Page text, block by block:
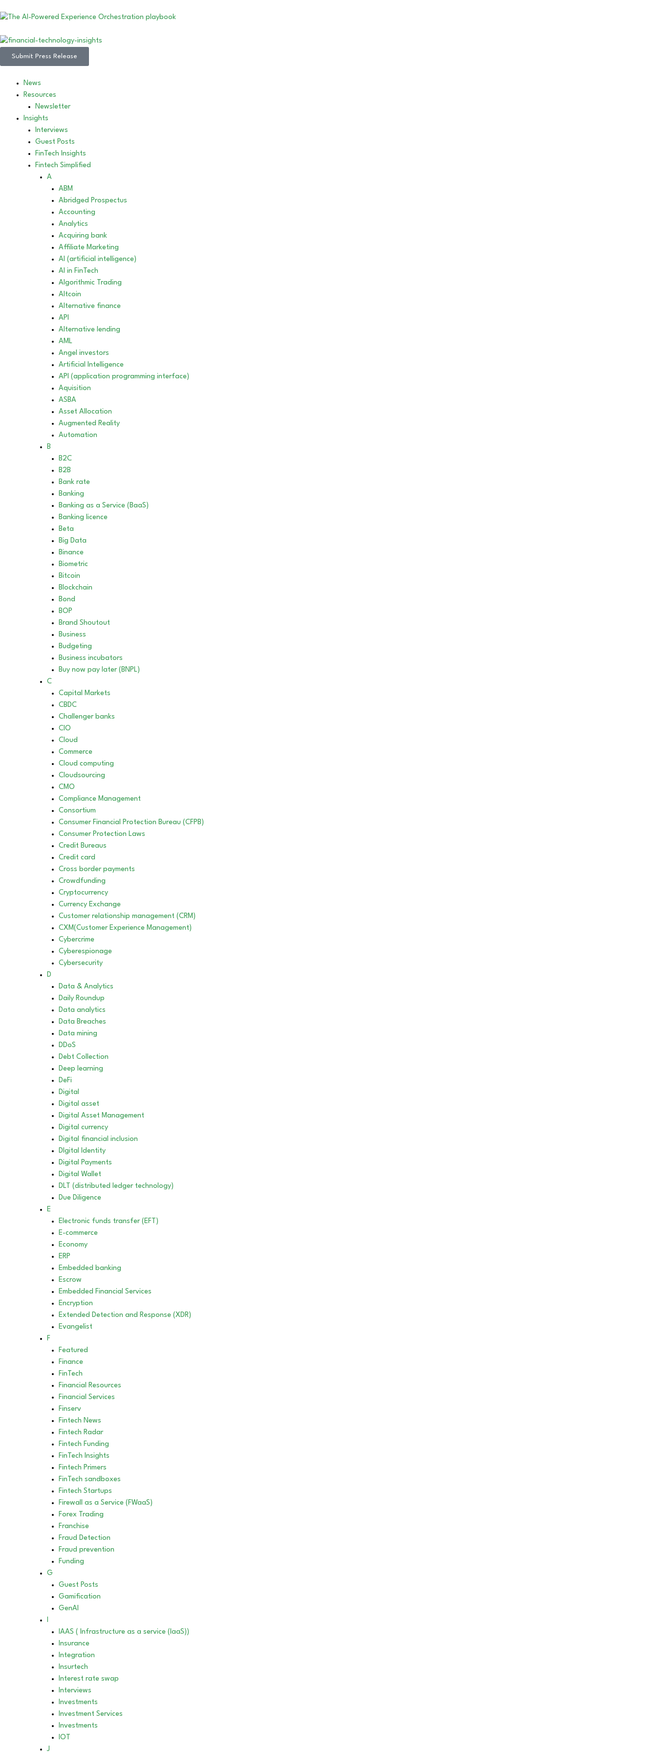
Submit Press Release
News
Resources
Newsletter
Insights
Interviews
Guest Posts
FinTech Insights
Fintech Simplified
A
ABM
Abridged Prospectus
Accounting
Analytics
Acquiring bank
Affiliate Marketing
AI (artificial intelligence)
AI in FinTech
Algorithmic Trading
Altcoin
Alternative finance
API
Alternative lending
AML
Angel investors
Artificial Intelligence
API (application programming interface)
Aquisition
ASBA
Asset Allocation
Augmented Reality
Automation
B
B2C
B2B
Bank rate
Banking
Banking as a Service (BaaS)
Banking licence
Beta
Big Data
Binance
Biometric
Bitcoin
Blockchain
Bond
BOP
Brand Shoutout
Business
Budgeting
Business incubators
Buy now pay later (BNPL)
C
Capital Markets
CBDC
Challenger banks
CIO
Cloud
Commerce
Cloud computing
Cloudsourcing
CMO
Compliance Management
Consortium
Consumer Financial Protection Bureau (CFPB)
Consumer Protection Laws
Credit Bureaus
Credit card
Cross border payments
Crowdfunding
Cryptocurrency
Currency Exchange
Customer relationship management (CRM)
CXM(Customer Experience Management)
Cybercrime
Cyberespionage
Cybersecurity
D
Data & Analytics
Daily Roundup
Data analytics
Data Breaches
Data mining
DDoS
Debt Collection
Deep learning
DeFi
Digital
Digital asset
Digital Asset Management
Digital currency
Digital financial inclusion
DIgital Identity
Digital Payments
Digital Wallet
DLT (distributed ledger technology)
Due Diligence
E
Electronic funds transfer (EFT)
E-commerce
Economy
ERP
Embedded banking
Escrow
Embedded Financial Services
Encryption
Extended Detection and Response (XDR)
Evangelist
F
Featured
Finance
FinTech
Financial Resources
Financial Services
Finserv
Fintech News
Fintech Radar
Fintech Funding
FinTech Insights
Fintech Primers
FinTech sandboxes
Fintech Startups
Firewall as a Service (FWaaS)
Forex Trading
Franchise
Fraud Detection
Fraud prevention
Funding
G
Guest Posts
Gamification
GenAI
I
IAAS ( Infrastructure as a service (IaaS))
Insurance
Integration
Insurtech
Interest rate swap
Interviews
Investments
Investment Services
Investments
IOT
J